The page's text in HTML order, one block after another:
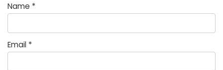
Name *
Email *